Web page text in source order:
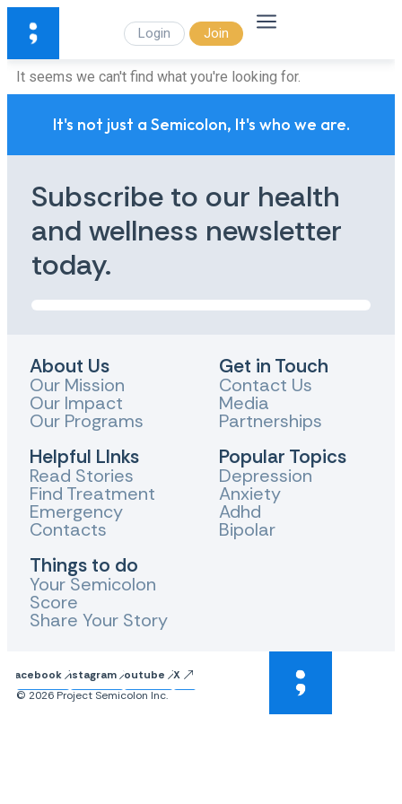
Login Join
It seems we can't find what you're looking for.
It's not just a Semicolon, It's who we are.
Subscribe to our health
and wellness newsletter
today.
About Us
Our Mission
Our Impact
Our Programs
Helpful LInks
Read Stories
Find Treatment
Emergency
Contacts
Things to do
Your Semicolon
Score
Share Your Story
Get in Touch
Contact Us
Media
Partnerships
Popular Topics
Depression
Anxiety
Adhd
Bipolar
FacebookInstagram Youtube
X
© 2026 Project Semicolon Inc.